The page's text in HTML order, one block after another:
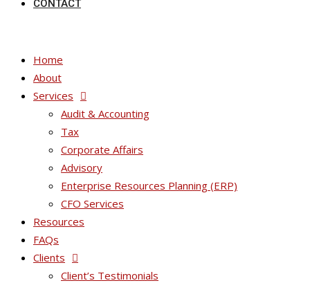
CONTACT
Home
About
Services
Audit & Accounting
Tax
Corporate Affairs
Advisory
Enterprise Resources Planning (ERP)
CFO Services
Resources
FAQs
Clients
Client’s Testimonials